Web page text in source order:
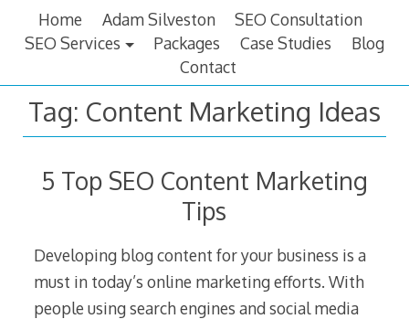
Home Adam Silveston
SEO Consultation
SEO Services
Packages Case Studies
Blog
Contact
Tag: Content Marketing Ideas
5 Top SEO Content Marketing
Tips
Developing blog content for your business is a
must in today’s online marketing efforts. With
people using search engines and social media